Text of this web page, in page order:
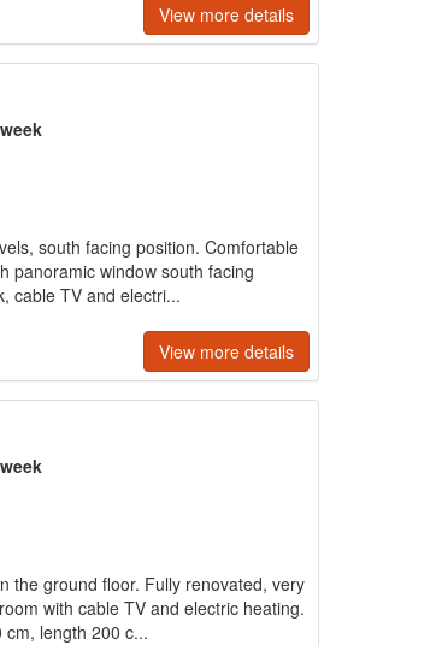
View more details
south facing position. Comfortable
panoramic window south facing
cable TV and electri...
View more details
the ground floor. Fully renovated, very
with cable TV and electric heating.
length 200 c...